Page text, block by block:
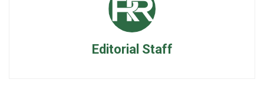
Editorial Staff